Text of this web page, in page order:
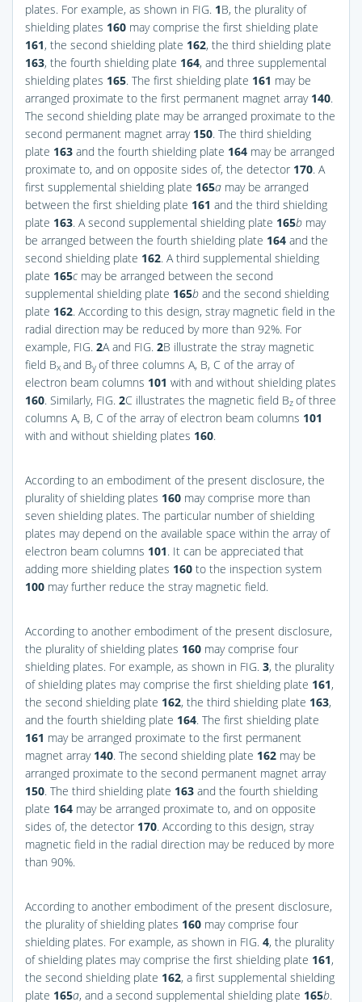
plates. For example, as shown in FIG. 1B, the plurality of
shielding plates 160 may comprise the first shielding plate
161, the second shielding plate 162, the third shielding plate
163, the fourth shielding plate 164, and three supplemental
shielding plates 165. The first shielding plate 161 may be
arranged proximate to the first permanent magnet array 140.
The second shielding plate may be arranged proximate to the
second permanent magnet array 150. The third shielding
plate 163 and the fourth shielding plate 164 may be arranged
proximate to, and on opposite sides of, the detector 170. A
first supplemental shielding plate 165a may be arranged
between the first shielding plate 161 and the third shielding
plate 163. A second supplemental shielding plate 165b may
be arranged between the fourth shielding plate 164 and the
second shielding plate 162. A third supplemental shielding
plate 165c may be arranged between the second
supplemental shielding plate 165b and the second shielding
plate 162. According to this design, stray magnetic field in the
radial direction may be reduced by more than 92%. For
example, FIG. 2A and FIG. 2B illustrate the stray magnetic
field Bx and By of three columns A, B, C of the array of
electron beam columns 101 with and without shielding plates
160. Similarly, FIG. 2C illustrates the magnetic field Bz of three
columns A, B, C of the array of electron beam columns 101
with and without shielding plates 160.
According to an embodiment of the present disclosure, the
plurality of shielding plates 160 may comprise more than
seven shielding plates. The particular number of shielding
plates may depend on the available space within the array of
electron beam columns 101. It can be appreciated that
adding more shielding plates 160 to the inspection system
100 may further reduce the stray magnetic field.
According to another embodiment of the present disclosure,
the plurality of shielding plates 160 may comprise four
shielding plates. For example, as shown in FIG. 3, the plurality
of shielding plates may comprise the first shielding plate 161,
the second shielding plate 162, the third shielding plate 163,
and the fourth shielding plate 164. The first shielding plate
161 may be arranged proximate to the first permanent
magnet array 140. The second shielding plate 162 may be
arranged proximate to the second permanent magnet array
150. The third shielding plate 163 and the fourth shielding
plate 164 may be arranged proximate to, and on opposite
sides of, the detector 170. According to this design, stray
magnetic field in the radial direction may be reduced by more
than 90%.
According to another embodiment of the present disclosure,
the plurality of shielding plates 160 may comprise four
shielding plates. For example, as shown in FIG. 4, the plurality
of shielding plates may comprise the first shielding plate 161,
the second shielding plate 162, a first supplemental shielding
plate 165a, and a second supplemental shielding plate 165b.